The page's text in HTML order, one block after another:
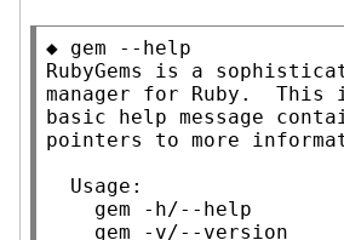
◆ gem --help
RubyGems is a
manager for Ruby.  This
basic help message
pointers to more